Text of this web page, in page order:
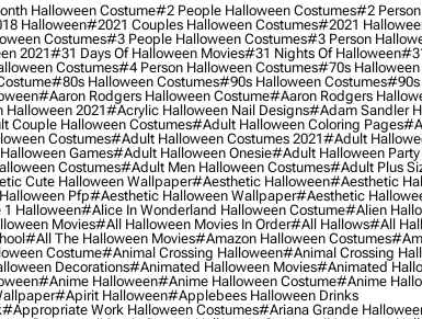
Halloween Costume#2 People Halloween Costumes#2
Halloween#2021 Couples Halloween Costumes#2021
Costumes#3 People Halloween Costumes#3 Person
2021#31 Days Of Halloween Movies#31 Nights Of Halloween
Costumes#4 Person Halloween Costumes#70s
#80s Halloween Costumes#90s Halloween Costumes#90s
#aaron Rodgers Halloween Costume#aaron Rodgers
2021#acrylic Halloween Nail Designs#adam Sandler
Couple Halloween Costumes#adult Halloween Coloring Pages
Costumes#adult Halloween Costumes 2021#adult
Games#adult Halloween Onesie#adult Halloween Party
Costumes#adult Men Halloween Costumes#adult Plus
Cute Halloween Wallpaper#aesthetic Halloween#aesthetic
Pfp#aesthetic Halloween Wallpaper#aesthetic
Halloween#alice In Wonderland Halloween Costume#alien
Movies#all Halloween Movies In Order#all Hallows#all
#all The Halloween Movies#amazon Halloween Costumes
Costume#animal Crossing Halloween#animal Crossing
Decorations#animated Halloween Movies#animated
#anime Halloween#anime Halloween Costume#anime
#apirit Halloween#applebees Halloween Drinks
#appropriate Work Halloween Costumes#ariana Grande